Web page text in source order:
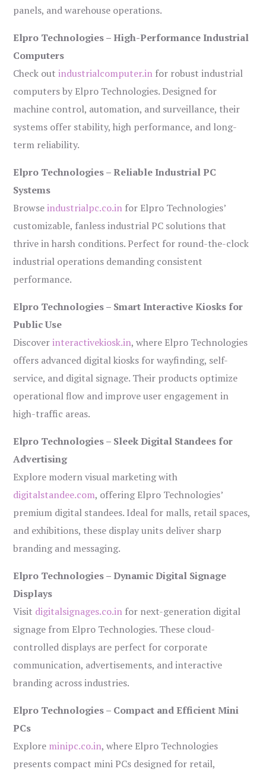
panels, and warehouse operations.
Elpro Technologies – High-Performance Industrial
Computers
Check outindustrialcomputer.in for robust industrial
computers by Elpro Technologies. Designed for
machine control, automation, and surveillance, their
systems offer stability, high performance, and long-
term reliability.
Elpro Technologies – Reliable Industrial PC
Systems
Browseindustrialpc.co.in for Elpro Technologies’
customizable, fanless industrial PC solutions that
thrive in harsh conditions. Perfect for round-the-clock
industrial operations demanding consistent
performance.
Elpro Technologies – Smart Interactive Kiosks for
Public Use
Discoverinteractivekiosk.in, where Elpro Technologies
offers advanced digital kiosks for wayfinding, self-
service, and digital signage. Their products optimize
operational flow and improve user engagement in
high-traffic areas.
Elpro Technologies – Sleek Digital Standees for
Advertising
Explore modern visual marketing with
digitalstandee.com, offering Elpro Technologies’
premium digital standees. Ideal for malls, retail spaces,
and exhibitions, these display units deliver sharp
branding and messaging.
Elpro Technologies – Dynamic Digital Signage
Displays
Visit digitalsignages.co.in for next-generation digital
signage from Elpro Technologies. These cloud-
controlled displays are perfect for corporate
communication, advertisements, and interactive
branding across industries.
Elpro Technologies – Compact and Efficient Mini
PCs
Explore minipc.co.in, where Elpro Technologies
presents compact mini PCs designed for retail,